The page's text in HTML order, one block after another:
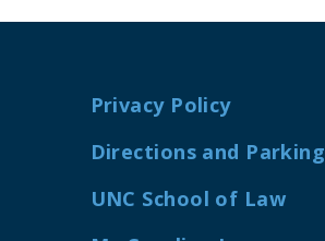
Privacy Policy
Directions and Parking
UNC School of Law